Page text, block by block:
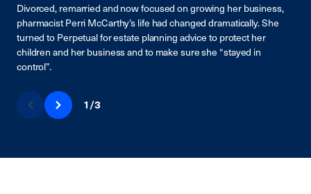
Divorced, remarried and now focused on growing her business,
pharmacist Perri McCarthy’s life had changed dramatically. She
turned to Perpetual for estate planning advice to protect her
children and her business and to make sure she “stayed in
control”.
1 /3